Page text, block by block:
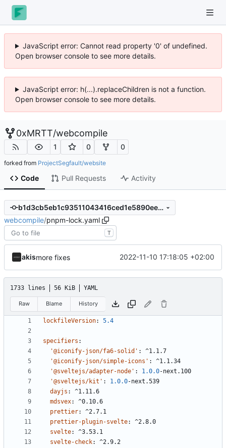
JavaScript error: Cannot read property '0' of undefined.
Open browser console to see more details.
JavaScript error: h(...).replaceChildren is not a function.
Open browser console to see more details.
0xMRTT/webcompile
1 0 0
forked from ProjectSegfault/website
Code Pull Requests Activity
b1d3cb5eb1c93511043416ced1e5890eed1fecc2
webcompile/pnpm-lock.yaml
T
akismore fixes 2022-11-10 17:18:05 +02:00
1733 lines 56 KiB YAML
Raw Blame History
lockfileVersion: 5.4
specifiers :
'@iconify-json/fa6-solid' :
^1.1.7
'@iconify-json/simple-icons' :
^1.1.34
'@sveltejs/adapter-node' : 1.0.0-next.100
'@sveltejs/kit' : 1.0.0-next.539
dayjs :
^1.11.6
mdsvex:
^0.10.6
prettier:
^2.7.1
prettier-plugin-svelte:
^2.8.0
svelte:
^3.53.1
svelte-check:
^2.9.2